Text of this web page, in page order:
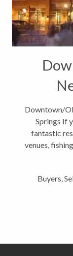
Downtown/
Springs If
fantastic
venues,
Buyers,